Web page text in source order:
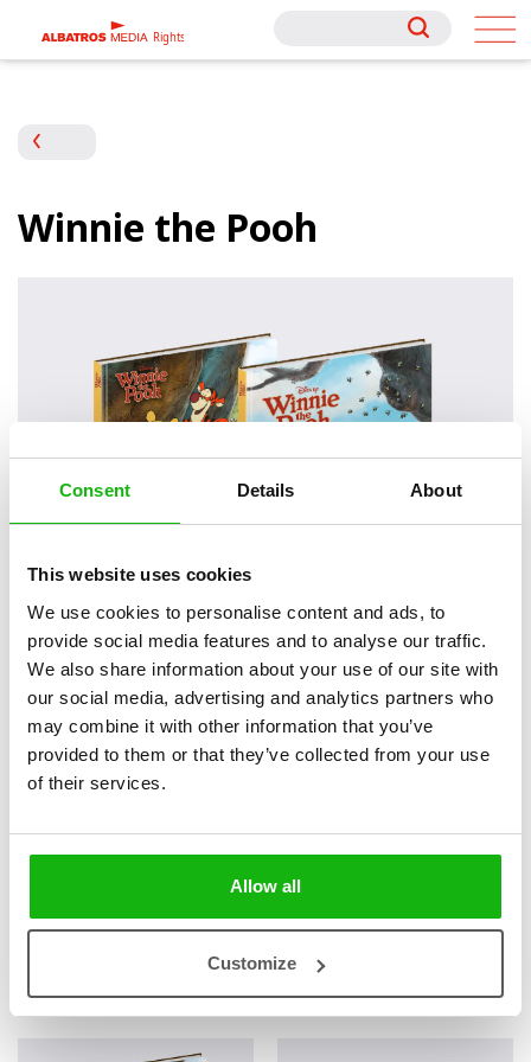
Consent Details About
This website uses cookies
We use cookies to personalise content and ads, to
provide social media features and to analyse our traffic.
We also share information about your use of our site with
our social media, advertising and analytics partners who
may combine it with other information that you’ve
provided to them or that they’ve collected from your use
of their services.
Allow all
Customize
Rights
Rights
Winnie the Pooh
books Categories:
SERIES
Books from the series